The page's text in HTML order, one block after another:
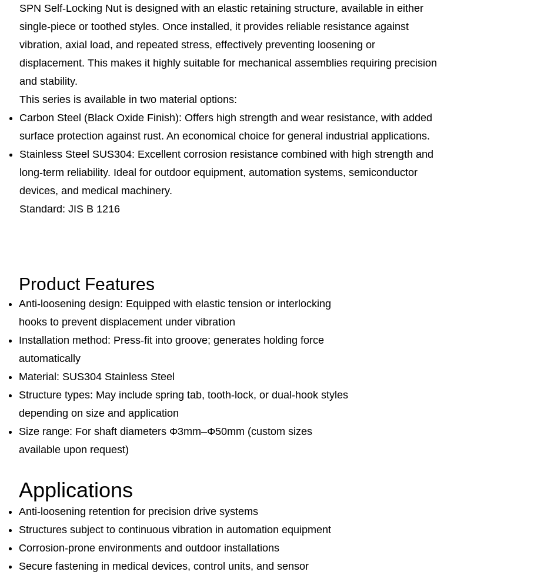
SPN Self-Locking Nut is designed with an elastic retaining structure, available in either
single-piece or toothed styles. Once installed, it provides reliable resistance against
vibration, axial load, and repeated stress, effectively preventing loosening or
displacement. This makes it highly suitable for mechanical assemblies requiring precision
and stability.
This series is available in two material options:
Carbon Steel (Black Oxide Finish): Offers high strength and wear resistance, with added
surface protection against rust. An economical choice for general industrial applications.
Stainless Steel SUS304: Excellent corrosion resistance combined with high strength and
long-term reliability. Ideal for outdoor equipment, automation systems, semiconductor
devices, and medical machinery.
Standard: JIS B 1216
Product Features
Anti-loosening design: Equipped with elastic tension or interlocking
hooks to prevent displacement under vibration
Installation method: Press-fit into groove; generates holding force
automatically
Material: SUS304 Stainless Steel
Structure types: May include spring tab, tooth-lock, or dual-hook styles
depending on size and application
Size range: For shaft diameters Φ3mm–Φ50mm (custom sizes
available upon request)
Applications
Anti-loosening retention for precision drive systems
Structures subject to continuous vibration in automation equipment
Corrosion-prone environments and outdoor installations
Secure fastening in medical devices, control units, and sensor